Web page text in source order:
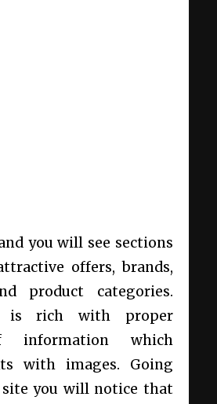
you will see sections
offers, brands,
product categories.
is rich with proper
information which
with images. Going
you will notice that